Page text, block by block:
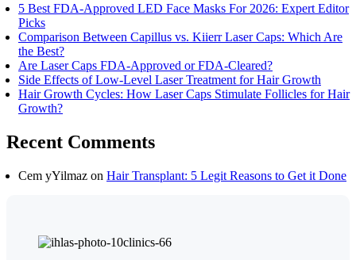
5 Best FDA-Approved LED Face Masks For 2026: Expert Editor
Picks
Comparison Between Capillus vs. Kiierr Laser Caps: Which Are
the Best?
Are Laser Caps FDA-Approved or FDA-Cleared?
Side Effects of Low-Level Laser Treatment for Hair Growth
Hair Growth Cycles: How Laser Caps Stimulate Follicles for Hair
Growth?
Recent Comments
Cem yYilmaz on Hair Transplant: 5 Legit Reasons to Get it Done